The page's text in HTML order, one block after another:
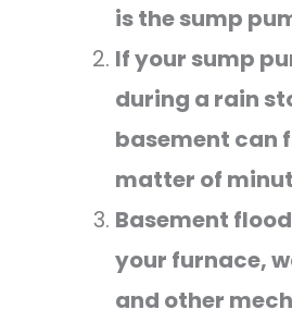
is the sump
If your sump
during a rain
basement can
matter of
Basement
your furnace,
and other